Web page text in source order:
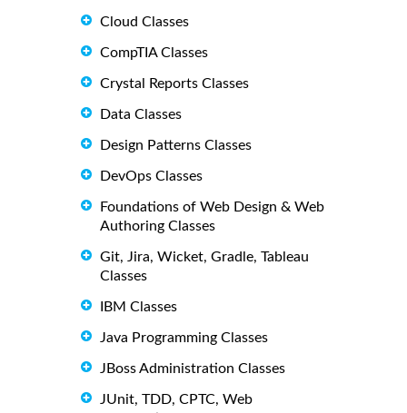
Cloud Classes
CompTIA Classes
Crystal Reports Classes
Data Classes
Design Patterns Classes
DevOps Classes
Foundations of Web Design & Web
Authoring Classes
Git, Jira, Wicket, Gradle, Tableau
Classes
IBM Classes
Java Programming Classes
JBoss Administration Classes
JUnit, TDD, CPTC, Web